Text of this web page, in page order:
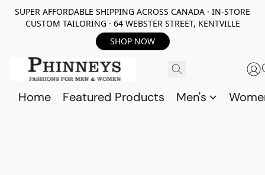
SUPER AFFORDABLE SHIPPING ACROSS CANADA · IN-STORE
CUSTOM TAILORING · 64 WEBSTER STREET, KENTVILLE
SHOP NOW
Home Featured Products Men's